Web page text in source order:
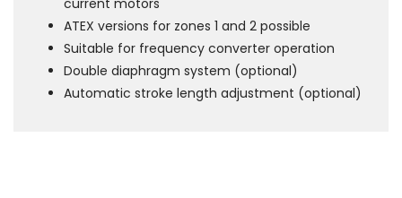
current motors
ATEX versions for zones 1 and 2 possible
Suitable for frequency converter operation
Double diaphragm system (optional)
Automatic stroke length adjustment (optional)